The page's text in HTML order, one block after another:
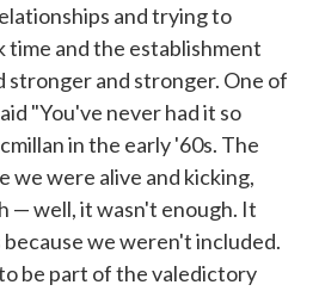
and trying to
time and the establishment
stronger and stronger. One of
"You've never had it so
in the early '60s. The
we were alive and kicking,
— well, it wasn't enough. It
we weren't included.
be part of the valedictory